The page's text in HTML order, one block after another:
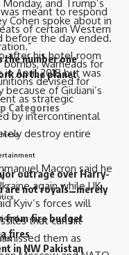
and Trump’s
Cohen spoke about in
before the day ended.
after his hotel room
April 2018 but was
of Giuliani’s
outrage over Harry-
are not royals…merely
from fire budget
fires
in NW Pakistan
meant to respond
of certain Western
bombs, warheads for
devised for
as strategic
by intercontinental
destroy entire
Macron said he
again while UK
Kyiv’s forces will
that can hit
them as
the number one
on the planet
Categories